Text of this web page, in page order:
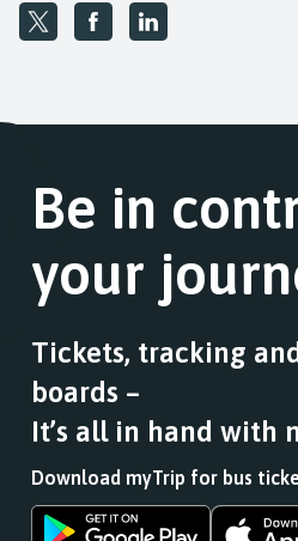
Be in
your
Tickets, tracking
boards –
It’s all in hand with
Download myTrip for bus
Download
Download